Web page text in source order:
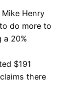
Mike Henry
do more to
a 20%
$191
there